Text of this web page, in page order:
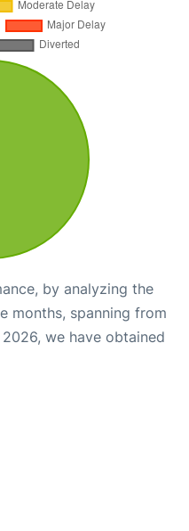
by analyzing the
months, spanning from
we have obtained